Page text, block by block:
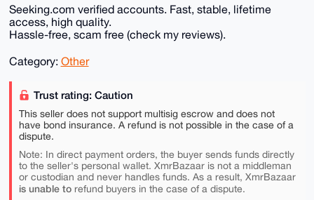
Seeking.com verified accounts. Fast, stable, lifetime
access, high quality.
Hassle-free, scam free (check my reviews).
Category: Other
Trust rating: Caution
This seller does not support multisig escrow and does not
have bond insurance. A refund is not possible in the case of a
dispute.
Note: In direct payment orders, the buyer sends funds directly
to the seller's personal wallet. XmrBazaar is not a middleman
or custodian and never handles funds. As a result, XmrBazaar
is unable torefund buyers in the case of a dispute.